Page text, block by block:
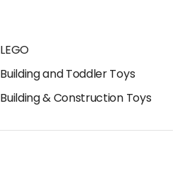
LEGO
Building and Toddler Toys
Building & Construction Toys